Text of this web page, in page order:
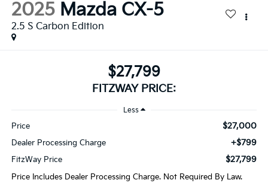
2025 Mazda CX-5
2.5 S Carbon Edition
$27,799
FITZWAY PRICE:
Less
Price $27,000
Dealer Processing Charge +$799
FitzWay Price $27,799
Price Includes Dealer Processing Charge. Not Required By Law.